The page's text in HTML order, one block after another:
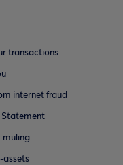
transactions
internet fraud
Statement
muling
assets